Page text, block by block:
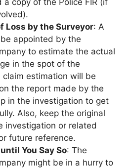
Loss by the Surveyor: A
appointed by the
to estimate the actual
in the spot of the
claim estimation will be
the report made by the
in the investigation to get
Also, keep the original
investigation or related
future reference.
You Say So: The
might be in a hurry to